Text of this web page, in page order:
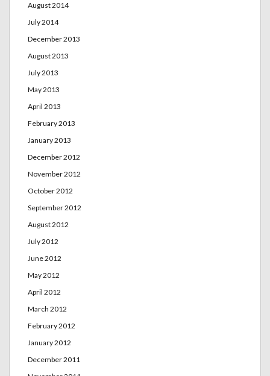
August 2014
July 2014
December 2013
August 2013
July 2013
May 2013
April 2013
February 2013
January 2013
December 2012
November 2012
October 2012
September 2012
August 2012
July 2012
June 2012
May 2012
April 2012
March 2012
February 2012
January 2012
December 2011